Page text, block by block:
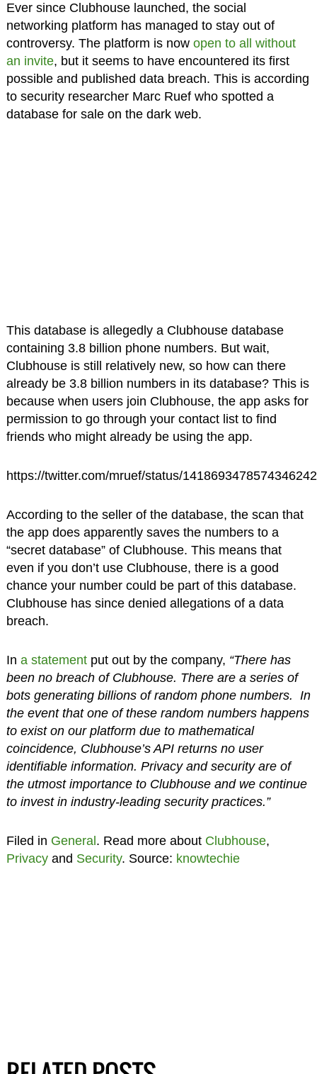
Ever since Clubhouse launched, the social
networking platform has managed to stay out of
controversy. The platform is now open to all without
an invite, but it seems to have encountered its first
possible and published data breach. This is according
to security researcher Marc Ruef who spotted a
database for sale on the dark web.
This database is allegedly a Clubhouse database
containing 3.8 billion phone numbers. But wait,
Clubhouse is still relatively new, so how can there
already be 3.8 billion numbers in its database? This is
because when users join Clubhouse, the app asks for
permission to go through your contact list to find
friends who might already be using the app.
https://twitter.com/mruef/status/1418693478574346242
According to the seller of the database, the scan that
the app does apparently saves the numbers to a
“secret database” of Clubhouse. This means that
even if you don’t use Clubhouse, there is a good
chance your number could be part of this database.
Clubhouse has since denied allegations of a data
breach.
In a statementput out by the company, “There has
been no breach of Clubhouse. There are a series of
bots generating billions of random phone numbers. In
the event that one of these random numbers happens
to exist on our platform due to mathematical
coincidence, Clubhouse’s API returns no user
identifiable information. Privacy and security are of
the utmost importance to Clubhouse and we continue
to invest in industry-leading security practices.”
Filed in General . Read more about Clubhouse,
Privacyand Security. Source: knowtechie